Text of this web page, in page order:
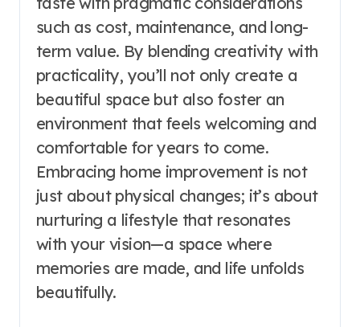
such as cost, maintenance, and long-
term value. By blending creativity with
practicality, you’ll not only create a
beautiful space but also foster an
environment that feels welcoming and
comfortable for years to come.
Embracing home improvement is not
just about physical changes; it’s about
nurturing a lifestyle that resonates
with your vision—a space where
memories are made, and life unfolds
beautifully.